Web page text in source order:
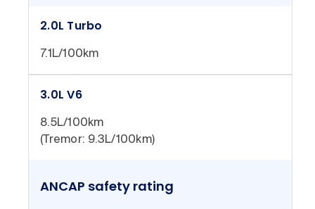
2.0L Turbo
7.1L/100km
3.0L V6
8.5L/100km
(Tremor: 9.3L/100km)
ANCAP safety rating